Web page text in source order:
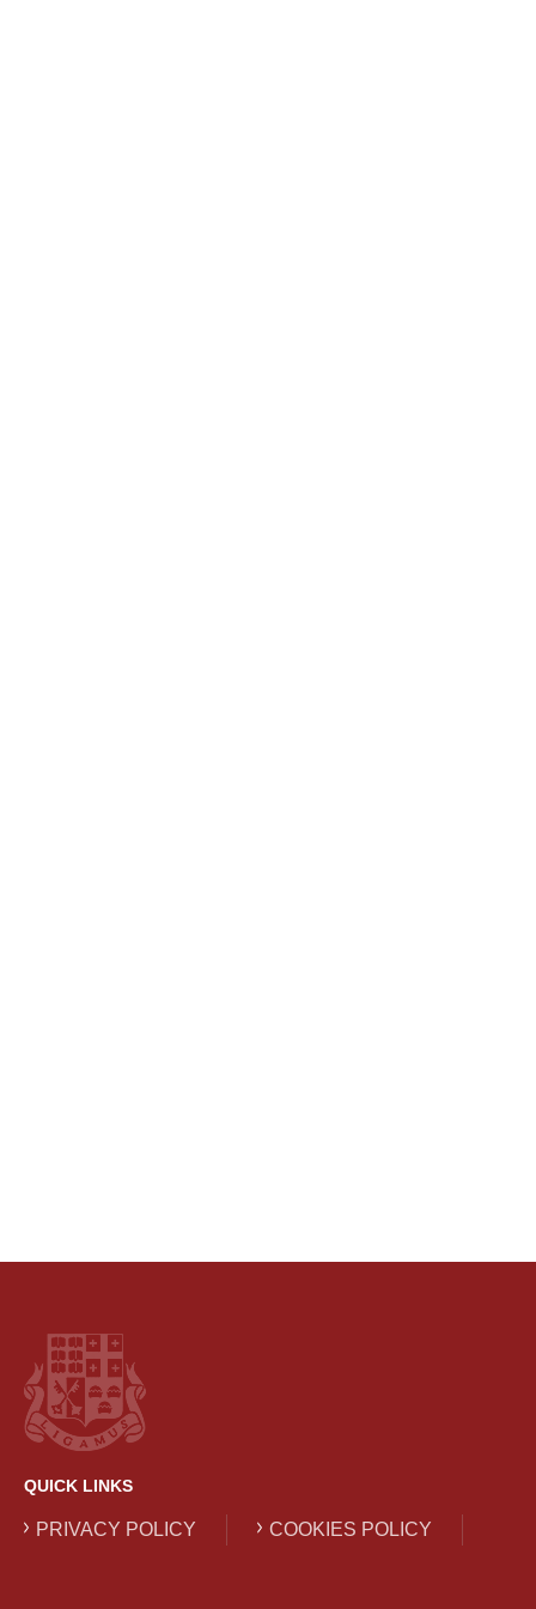
QUICK LINKS
PRIVACY POLICY COOKIES POLICY